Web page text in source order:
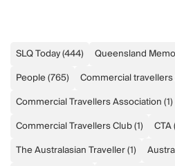
SLQ Today(444) Queensland
People(765) Commercial travellers
Commercial Travellers Association(1)
Commercial Travellers Club(1) CTA(
The Australasian Traveller(1)